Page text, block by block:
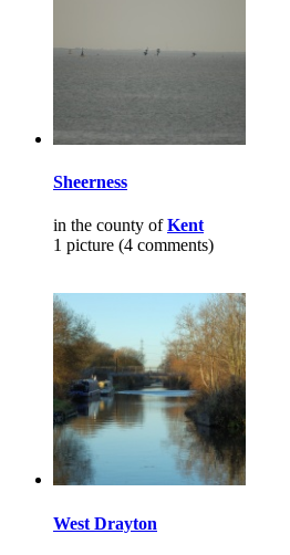
Sheerness
in the county ofKent
1 picture (4 comments)
West Drayton